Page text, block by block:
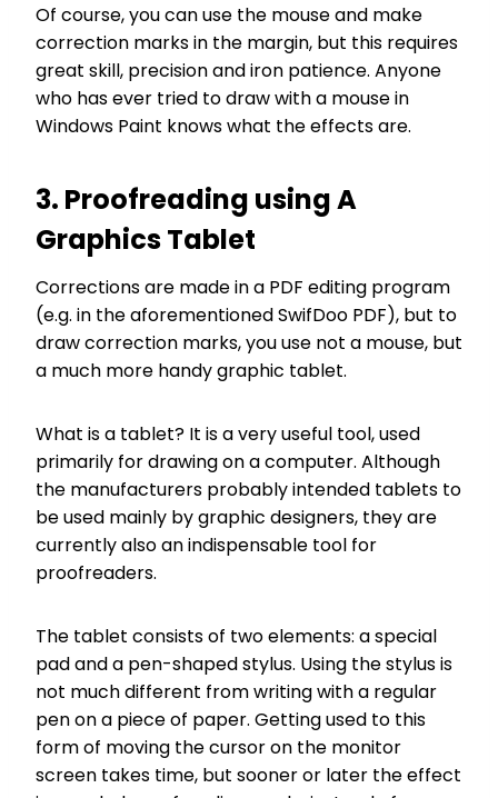
Of course, you can use the mouse and make
correction marks in the margin, but this requires
great skill, precision and iron patience. Anyone
who has ever tried to draw with a mouse in
Windows Paint knows what the effects are.
3. Proofreading using A
Graphics Tablet
Corrections are made in a PDF editing program
(e.g. in the aforementioned SwifDoo PDF), but to
draw correction marks, you use not a mouse, but
a much more handy graphic tablet.
What is a tablet? It is a very useful tool, used
primarily for drawing on a computer. Although
the manufacturers probably intended tablets to
be used mainly by graphic designers, they are
currently also an indispensable tool for
proofreaders.
The tablet consists of two elements: a special
pad and a pen-shaped stylus. Using the stylus is
not much different from writing with a regular
pen on a piece of paper. Getting used to this
form of moving the cursor on the monitor
screen takes time, but sooner or later the effect